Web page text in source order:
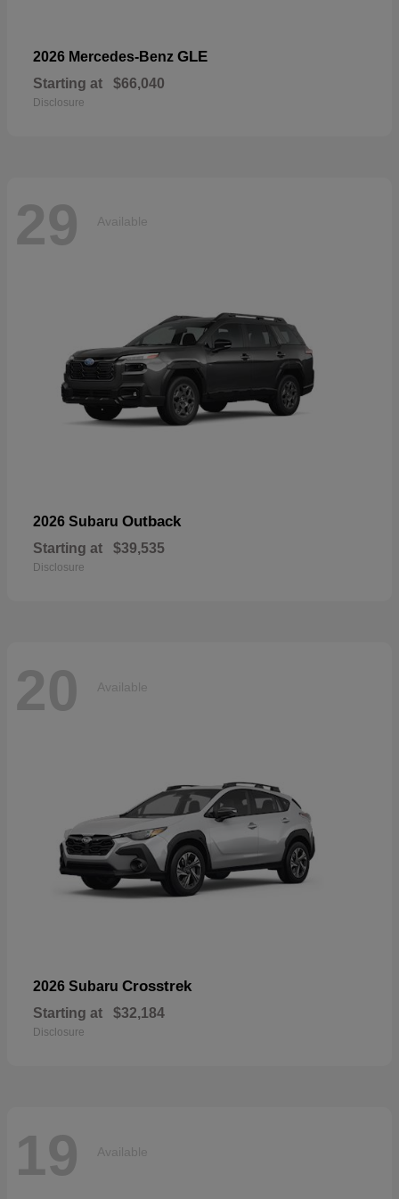
2026 Mercedes-Benz GLE
Starting at $66,040
Disclosure
29 Available
2026 Subaru Outback
Starting at $39,535
Disclosure
20 Available
2026 Subaru Crosstrek
Starting at $32,184
Disclosure
19 Available